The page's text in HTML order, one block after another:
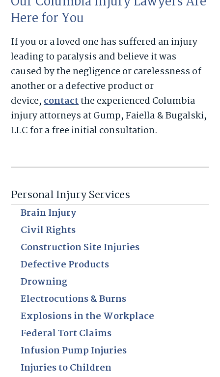
Here for You
If you or a loved one has suffered an injury
leading to paralysis and believe it was
caused by the negligence or carelessness of
another or a defective product or
device,contactthe experienced Columbia
injury attorneys at Gump, Faiella & Bugalski,
LLC for a free initial consultation.
Personal Injury Services
Brain Injury
Civil Rights
Construction Site Injuries
Defective Products
Drowning
Electrocutions & Burns
Explosions in the Workplace
Federal Tort Claims
Infusion Pump Injuries
Injuries to Children